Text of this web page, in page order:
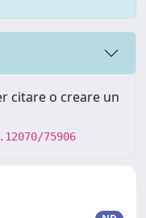
citare o creare un
75906